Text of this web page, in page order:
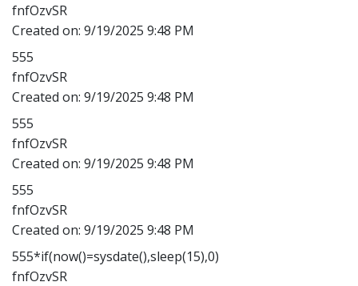
fnfOzvSR
Created on: 9/19/2025 9:48 PM
555
fnfOzvSR
Created on: 9/19/2025 9:48 PM
555
fnfOzvSR
Created on: 9/19/2025 9:48 PM
555
fnfOzvSR
Created on: 9/19/2025 9:48 PM
555*if(now()=sysdate(),sleep(15),0)
fnfOzvSR